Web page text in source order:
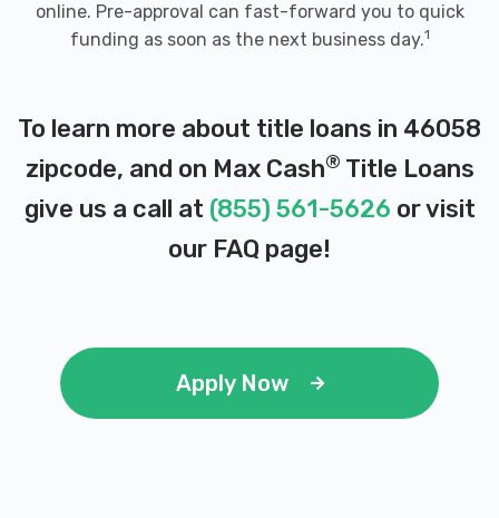
online. Pre-approval can fast-forward you to quick
funding as soon as the next business day.1
To learn more about title loans in 46058
zipcode, and on Max Cash® Title Loans
give us a call at (855) 561-5626 or visit
our FAQ page!
Apply Now